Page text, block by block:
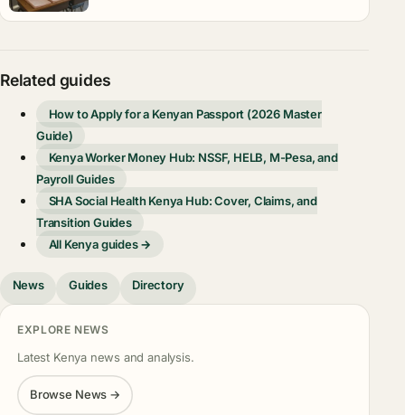
Related guides
How to Apply for a Kenyan Passport (2026 Master
Guide)
Kenya Worker Money Hub: NSSF, HELB, M-Pesa, and
Payroll Guides
SHA Social Health Kenya Hub: Cover, Claims, and
Transition Guides
All Kenya guides →
News Guides Directory
EXPLORE NEWS
Latest Kenya news and analysis.
Browse News →